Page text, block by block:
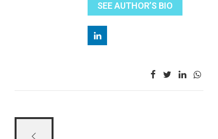
SEE AUTHOR’S BIO